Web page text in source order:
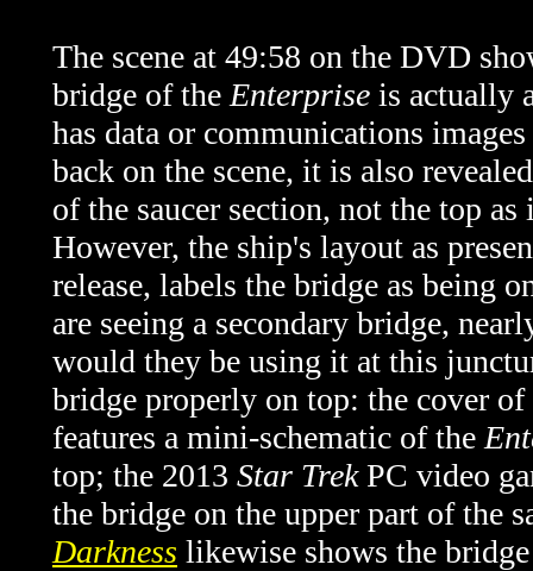
The scene at 49:58 on the DVD
bridge of the Enterprise is actually
has data or communications
back on the scene, it is also
of the saucer section, not the top
However, the ship's layout as
release, labels the bridge as being
are seeing a secondary bridge,
would they be using it at this
bridge properly on top: the cover
features a mini-schematic of the
top; the 2013 Star TrekPC video
the bridge on the upper part of the
Darkness likewise shows the